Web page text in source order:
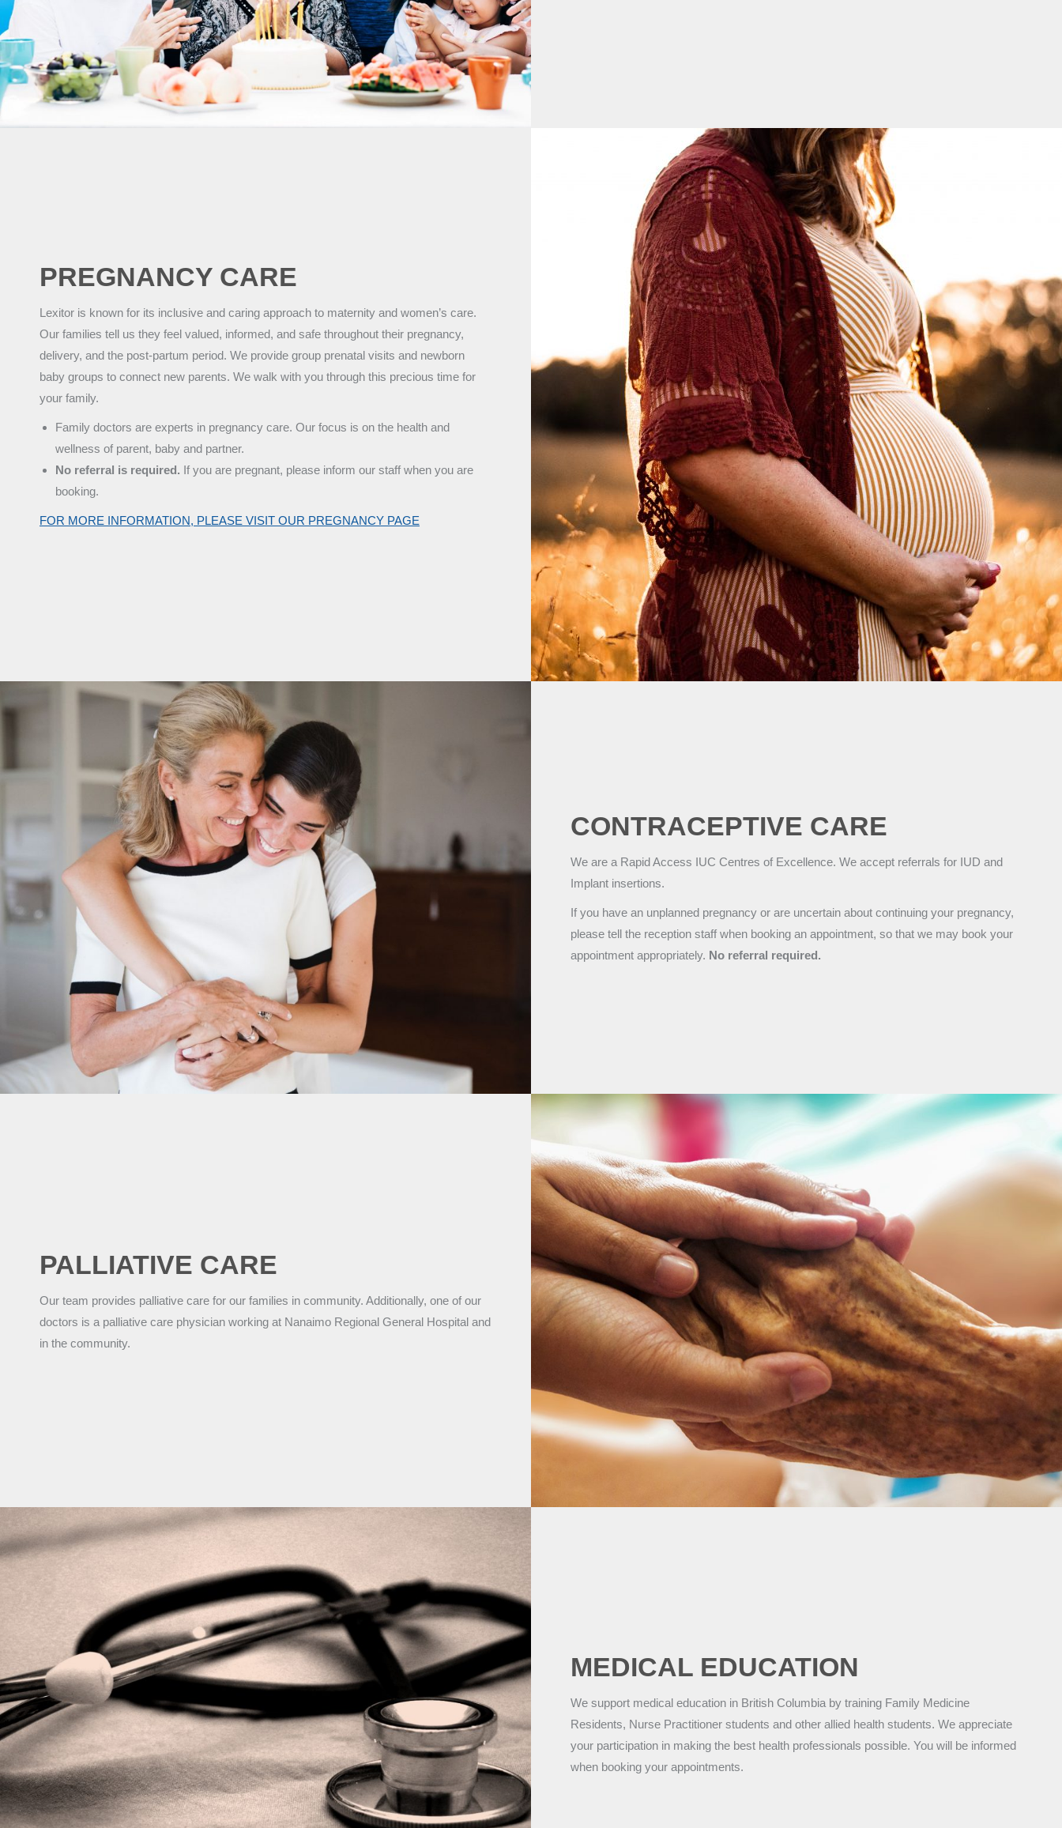
PREGNANCY CARE
Lexitor is known for its inclusive and caring approach to maternity and women’s care.
Our families tell us they feel valued, informed, and safe throughout their pregnancy,
delivery, and the post-partum period. We provide group prenatal visits and newborn
baby groups to connect new parents. We walk with you through this precious time for
your family.
Family doctors are experts in pregnancy care. Our focus is on the health and
wellness of parent, baby and partner.
No referral is required. If you are pregnant, please inform our staff when you are
booking.
FOR MORE INFORMATION, PLEASE VISIT OUR PREGNANCY PAGE
CONTRACEPTIVE CARE
We are a Rapid Access IUC Centres of Excellence. We accept referrals for IUD and
Implant insertions.
If you have an unplanned pregnancy or are uncertain about continuing your pregnancy,
please tell the reception staff when booking an appointment, so that we may book your
appointment appropriately. No referral required.
PALLIATIVE CARE
Our team provides palliative care for our families in community. Additionally, one of our
doctors is a palliative care physician working at Nanaimo Regional General Hospital and
in the community.
MEDICAL EDUCATION
We support medical education in British Columbia by training Family Medicine
Residents, Nurse Practitioner students and other allied health students. We appreciate
your participation in making the best health professionals possible. You will be informed
when booking your appointments.